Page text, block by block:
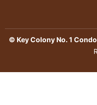
© Key Colony No. 1